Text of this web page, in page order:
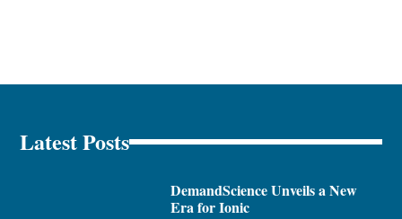
Latest Posts
DemandScience Unveils a New
Era for Ionic